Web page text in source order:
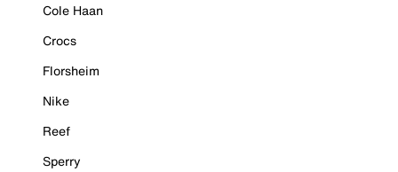
Cole Haan
Crocs
Florsheim
Nike
Reef
Sperry